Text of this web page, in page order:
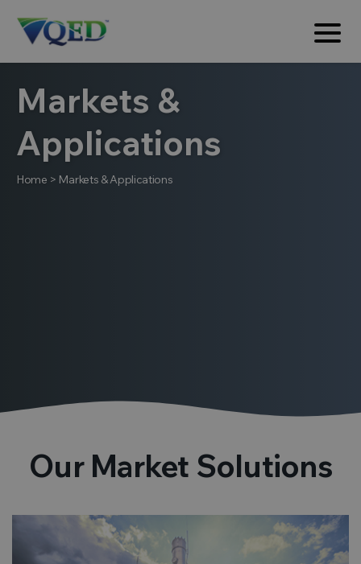
Markets &
Applications
Home > Markets & Applications
Our Market Solutions